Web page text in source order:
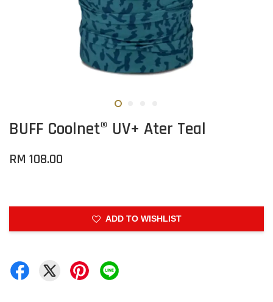
BUFF Coolnet® UV+ Ater Teal
RM 108.00
ADD TO WISHLIST